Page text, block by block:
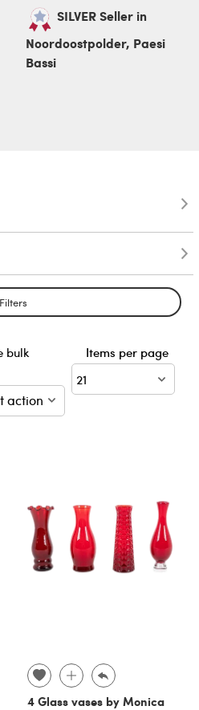
SILVER Seller in
Noordoostpolder, Paesi
Bassi
Filters
bulk
Items per page
4 Glass vases by Monica